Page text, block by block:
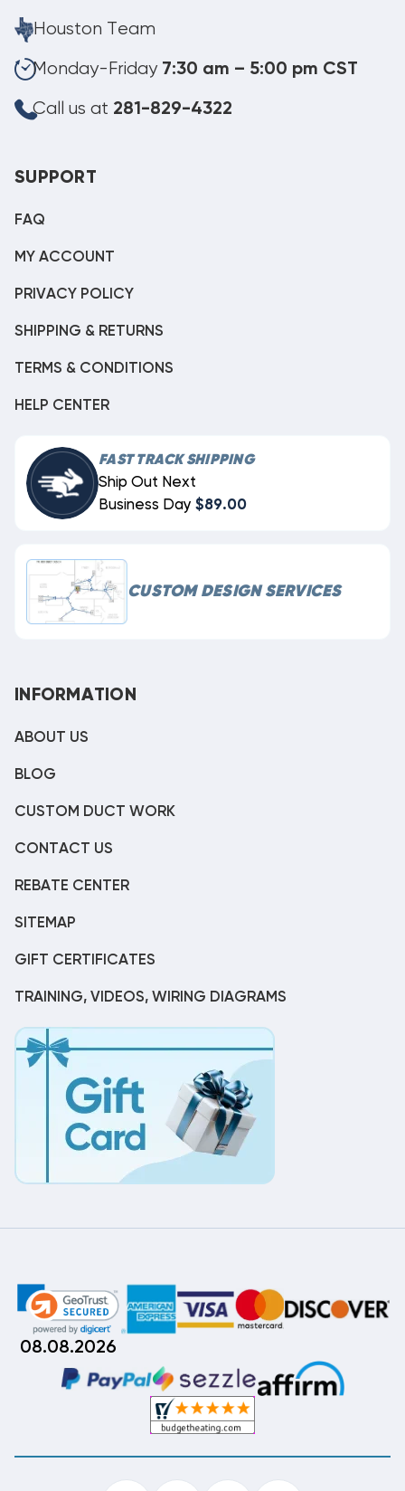
Houston Team
Monday-Friday 7:30 am – 5:00 pm CST
Call us at 281-829-4322
SUPPORT
FAQ
MY ACCOUNT
PRIVACY POLICY
SHIPPING & RETURNS
TERMS & CONDITIONS
HELP CENTER
FAST TRACK SHIPPING
Ship Out Next
Business Day $89.00
CUSTOM DESIGN SERVICES
INFORMATION
ABOUT US
BLOG
CUSTOM DUCT WORK
CONTACT US
REBATE CENTER
SITEMAP
GIFT CERTIFICATES
TRAINING, VIDEOS, WIRING DIAGRAMS
08.08.2026